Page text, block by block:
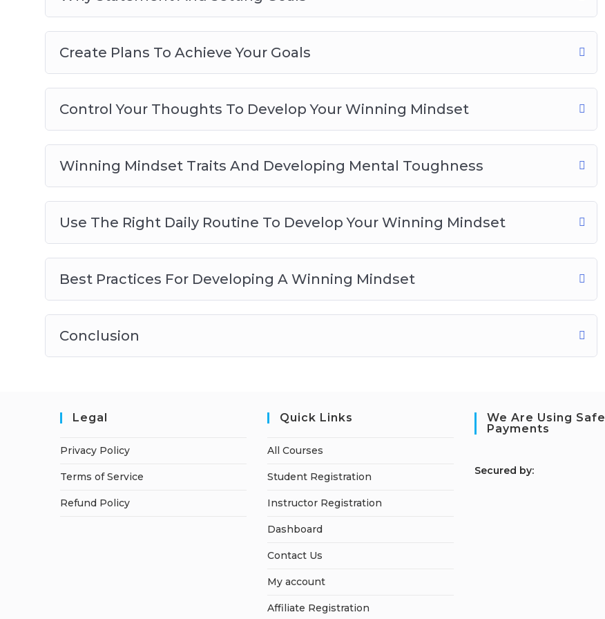
Create Plans To Achieve Your Goals
Control Your Thoughts To Develop Your Winning Mindset
Winning Mindset Traits And Developing Mental Toughness
Use The Right Daily Routine To Develop Your Winning Mindset
Best Practices For Developing A Winning Mindset
Conclusion
Legal
Privacy Policy
Terms of Service
Refund Policy
Quick Links
All Courses
Student Registration
Instructor Registration
Dashboard
Contact Us
My account
Affiliate Registration
We Are Using Safe
Payments
Secured by: